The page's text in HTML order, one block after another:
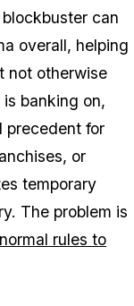
can
overall, helping
not otherwise
banking on,
precedent for
or
temporary
The problem is
rules to